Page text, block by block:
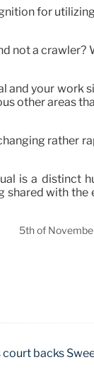
for
not a crawler?
and your work
other areas
rather
is a distinct
shared with
5th of
backs